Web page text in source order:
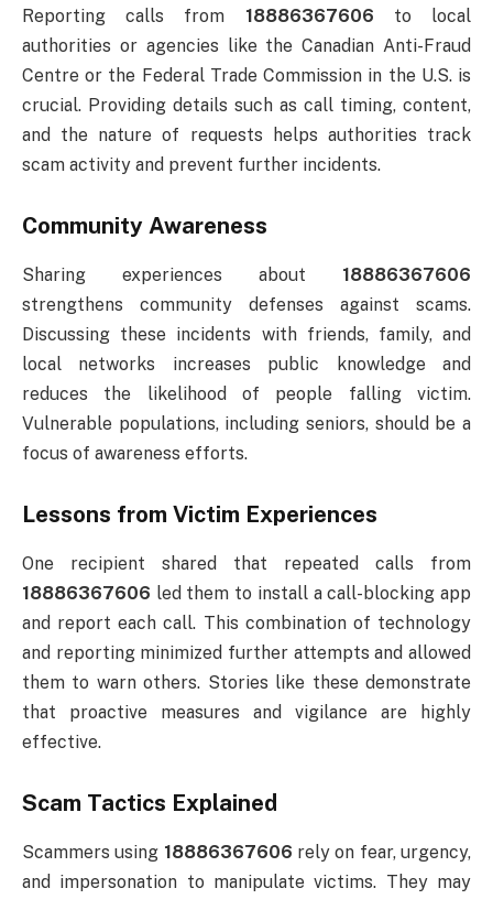
Reporting calls from 18886367606 to local
authorities or agencies like the Canadian Anti-Fraud
Centre or the Federal Trade Commission in the U.S. is
crucial. Providing details such as call timing, content,
and the nature of requests helps authorities track
scam activity and prevent further incidents.
Community Awareness
Sharing experiences about 18886367606
strengthens community defenses against scams.
Discussing these incidents with friends, family, and
local networks increases public knowledge and
reduces the likelihood of people falling victim.
Vulnerable populations, including seniors, should be a
focus of awareness efforts.
Lessons from Victim Experiences
One recipient shared that repeated calls from
18886367606 led them to install a call-blocking app
and report each call. This combination of technology
and reporting minimized further attempts and allowed
them to warn others. Stories like these demonstrate
that proactive measures and vigilance are highly
effective.
Scam Tactics Explained
Scammers using 18886367606 rely on fear, urgency,
and impersonation to manipulate victims. They may